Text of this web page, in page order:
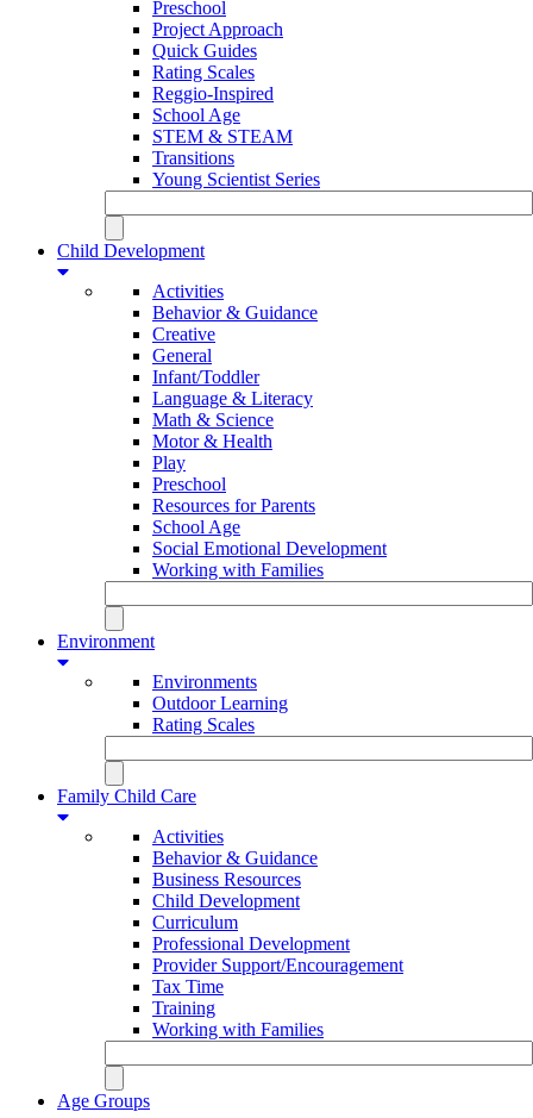
Preschool
Project Approach
Quick Guides
Rating Scales
Reggio-Inspired
School Age
STEM & STEAM
Transitions
Young Scientist Series
Child Development
Activities
Behavior & Guidance
Creative
General
Infant/Toddler
Language & Literacy
Math & Science
Motor & Health
Play
Preschool
Resources for Parents
School Age
Social Emotional Development
Working with Families
Environment
Environments
Outdoor Learning
Rating Scales
Family Child Care
Activities
Behavior & Guidance
Business Resources
Child Development
Curriculum
Professional Development
Provider Support/Encouragement
Tax Time
Training
Working with Families
Age Groups